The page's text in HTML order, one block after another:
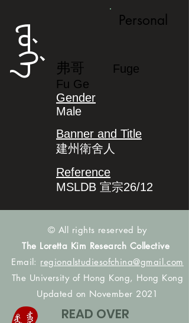
ᡶᡠᡤᡝ
Personal
弗哥
Fuge
Fu Ge
Gender
Male
Banner and Title
建州衛舍人
Reference
MSLDB 宣宗26/12
© All rights reserved by
The Loretta Kim Research Collective
Email: regionalstudiesofchina@gmail.com
The University of Hong Kong, Hong Kong
Updated on November 2021
READ OVER